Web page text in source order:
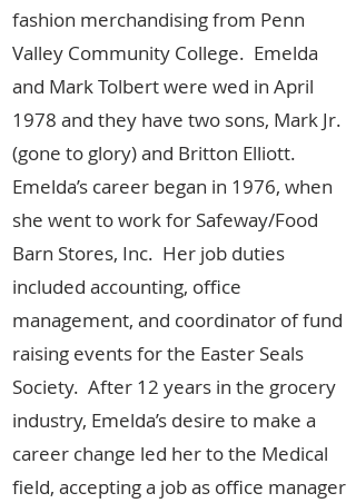
fashion merchandising from Penn
Valley Community College. Emelda
and Mark Tolbert were wed in April
1978 and they have two sons, Mark Jr.
(gone to glory) and Britton Elliott.
Emelda’s career began in 1976, when
she went to work for Safeway/Food
Barn Stores, Inc. Her job duties
included accounting, office
management, and coordinator of fund
raising events for the Easter Seals
Society. After 12 years in the grocery
industry, Emelda’s desire to make a
career change led her to the Medical
field, accepting a job as office manager